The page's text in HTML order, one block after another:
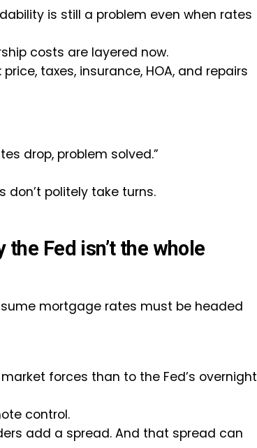
is still a problem even when rates
costs are layered now.
taxes, insurance, HOA, and repairs
drop, problem solved.”
politely take turns.
Fed isn’t the whole
mortgage rates must be headed
forces than to the Fed’s overnight
control.
add a spread. And that spread can